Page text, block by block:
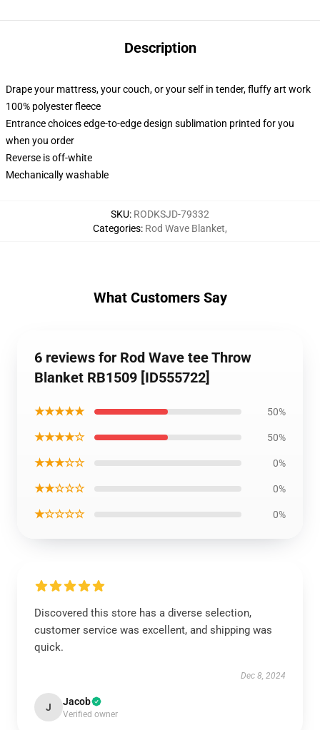
Description
Drape your mattress, your couch, or your self in tender, fluffy art work
100% polyester fleece
Entrance choices edge-to-edge design sublimation printed for you
when you order
Reverse is off-white
Mechanically washable
SKU: RODKSJD-79332
Categories: Rod Wave Blanket,
What Customers Say
6 reviews for Rod Wave tee Throw
Blanket RB1509 [ID555722]
★★★★★ 50%
★★★★☆ 50%
★★★☆☆ 0%
★★☆☆☆ 0%
★☆☆☆☆ 0%
Discovered this store has a diverse selection,
customer service was excellent, and shipping was
quick.
Dec 8, 2024
J Jacob
Verified owner